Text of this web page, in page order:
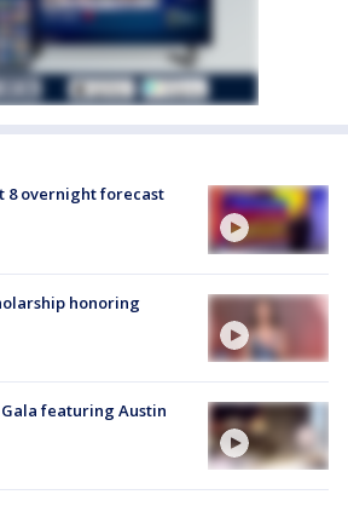
8 overnight forecast
honoring
featuring Austin